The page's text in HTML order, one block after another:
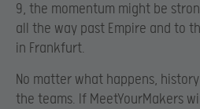
9, the momentum might be
all the way past Empire and to
in Frankfurt.
No matter what happens,
the teams. If MeetYourMakers